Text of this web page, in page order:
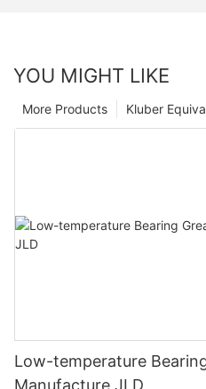
YOU MIGHT LIKE
Kluber
More Products
Low-temperature
Manufacture JLD